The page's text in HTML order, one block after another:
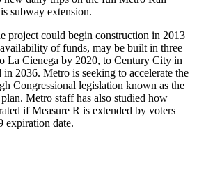
subway extension.
project could begin construction in 2013
of funds, may be built in three
La Cienega by 2020, to Century City in
2036. Metro is seeking to accelerate the
Congressional legislation known as the
Metro staff has also studied how
if Measure R is extended by voters
expiration date.